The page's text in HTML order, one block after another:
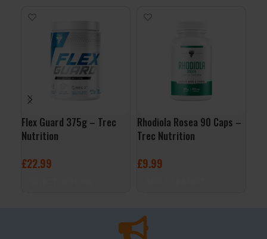
Flex Guard 375g – Trec
Nutrition
£22.99
Rhodiola Rosea 90 Caps –
Trec Nutrition
£9.99